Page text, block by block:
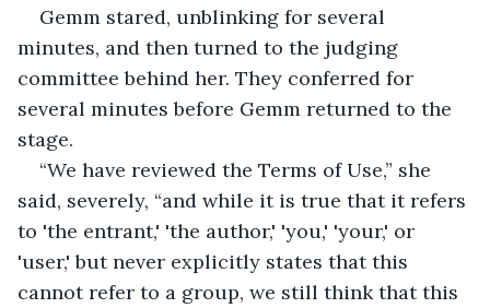
Gemm stared, unblinking for several
minutes, and then turned to the judging
committee behind her. They conferred for
several minutes before Gemm returned to the
stage.
“We have reviewed the Terms of Use,” she
said, severely, “and while it is true that it refers
to 'the entrant,' 'the author,' 'you,' 'your,' or
'user,' but never explicitly states that this
cannot refer to a group, we still think that this